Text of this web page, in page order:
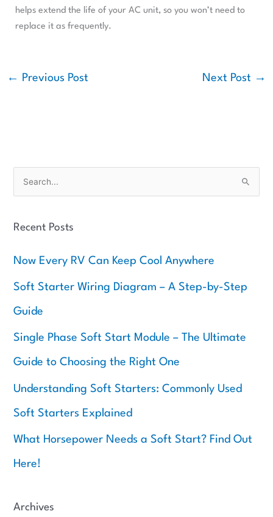
helps extend the life of your AC unit, so you won’t need to
replace it as frequently.
← Previous Post Next Post →
f
:
Recent Posts
Now Every RV Can Keep Cool Anywhere
Soft Starter Wiring Diagram – A Step-by-Step
Guide
Single Phase Soft Start Module – The Ultimate
Guide to Choosing the Right One
Understanding Soft Starters: Commonly Used
Soft Starters Explained
What Horsepower Needs a Soft Start? Find Out
Here!
Archives